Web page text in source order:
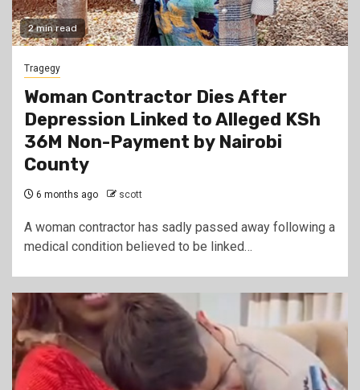
2 min read
Tragegy
Woman Contractor Dies After
Depression Linked to Alleged KSh
36M Non-Payment by Nairobi
County
6 months ago scott
A woman contractor has sadly passed away following a
medical condition believed to be linked…